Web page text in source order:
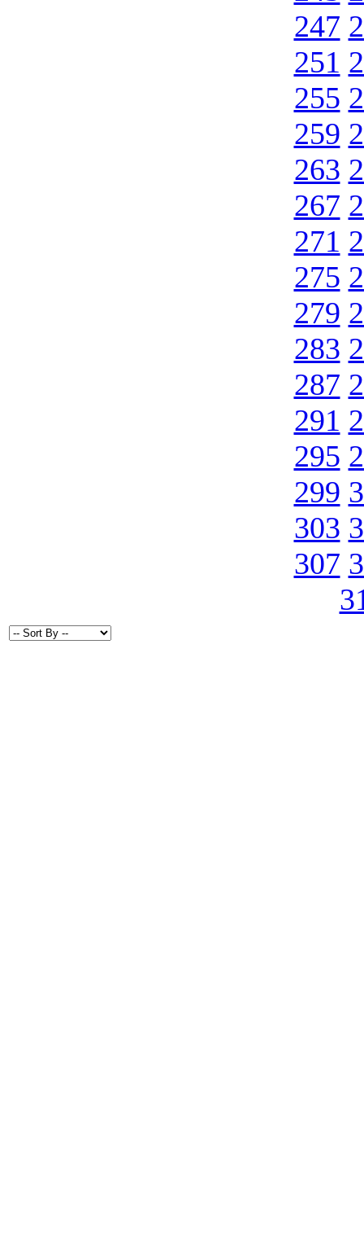
247
251
255
259
263
267
271
275
279
283
287
291
295
299
303
307